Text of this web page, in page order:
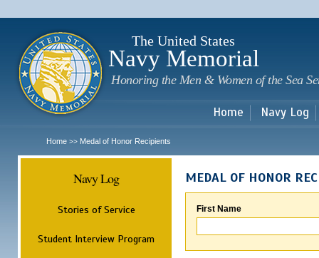
The United States
Navy Memorial
Honoring the Men & Women of the Sea
Home Navy Log
Home >> Medal of Honor Recipients
Navy Log
Stories of Service
Student Interview Program
MEDAL OF HONOR
First Name